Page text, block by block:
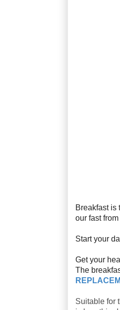
Breakfast is
our fast
Start your
Get your
The
Suitable for